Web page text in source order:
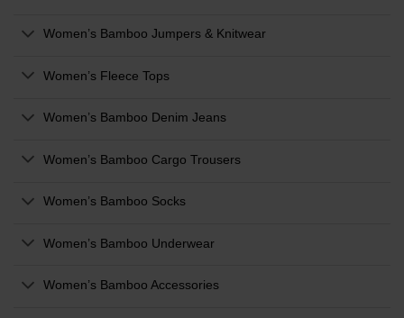
Women’s Bamboo Jumpers & Knitwear
Women’s Fleece Tops
Women’s Bamboo Denim Jeans
Women’s Bamboo Cargo Trousers
Women’s Bamboo Socks
Women’s Bamboo Underwear
Women’s Bamboo Accessories